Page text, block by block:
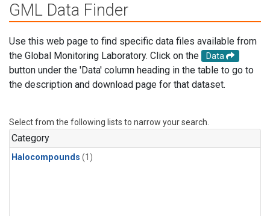
GML Data Finder
Use this web page to find specific data files available from
the Global Monitoring Laboratory. Click on the
Data
button under the 'Data' column heading in the table to go to
the description and download page for that dataset.
Select from the following lists to narrow your search.
Category
Halocompounds (1)